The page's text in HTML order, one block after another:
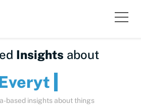
Insights about
based insights about things